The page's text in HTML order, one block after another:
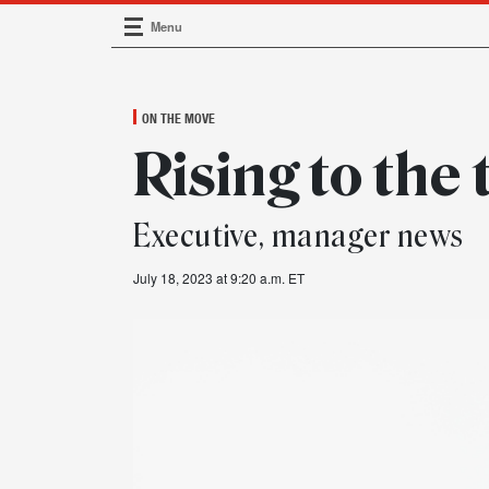
Main Navigation
Menu
ON THE MOVE
Rising to the
Executive, manager news
July 18, 2023 at 9:20 a.m. ET